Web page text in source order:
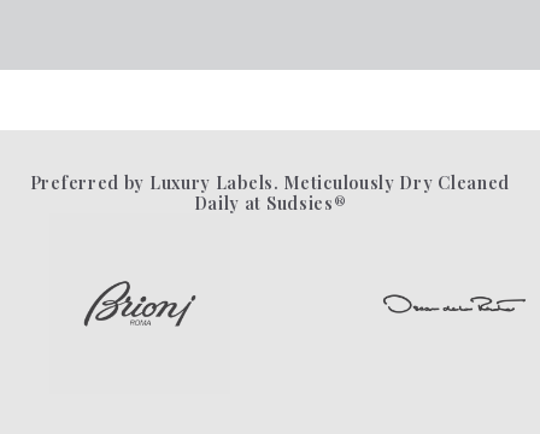
Preferred by Luxury Labels. Meticulously Dry Cleaned
Daily at Sudsies®